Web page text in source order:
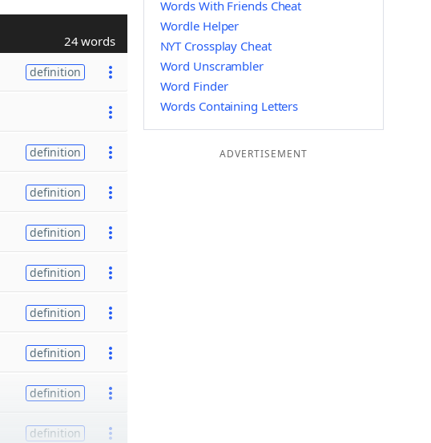
24 words
definition
definition
definition
definition
definition
definition
definition
definition
definition
Words With Friends Cheat
Wordle Helper
NYT Crossplay Cheat
Word Unscrambler
Word Finder
Words Containing Letters
ADVERTISEMENT